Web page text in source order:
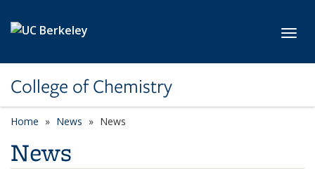
College of Chemistry
Home News News
News